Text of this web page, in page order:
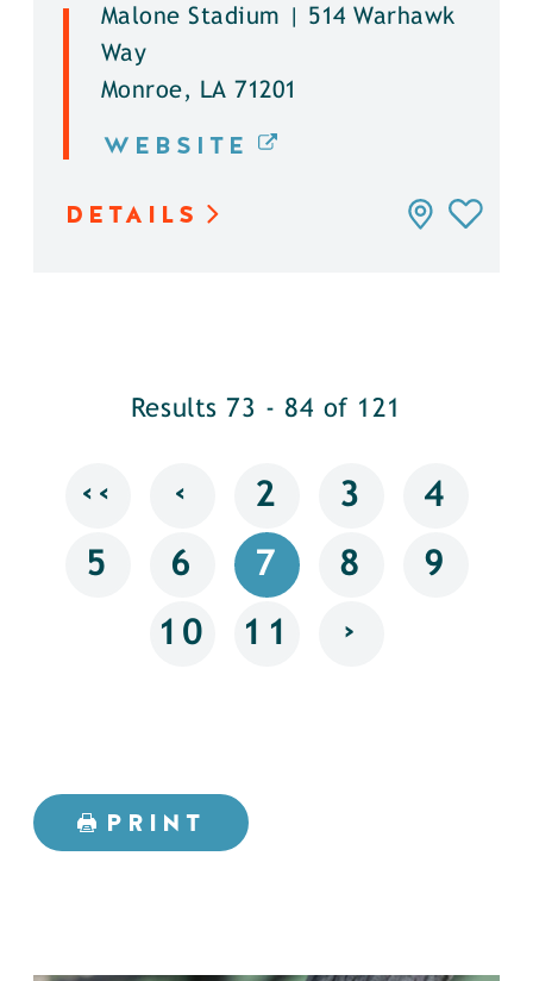
Malone Stadium | 514 Warhawk
Way
Monroe, LA 71201
WEBSITE
DETAILS
Results 73 - 84 of 121
‹‹ ‹ 2 3 4
5 6 7 8 9
10 11 ›
PRINT